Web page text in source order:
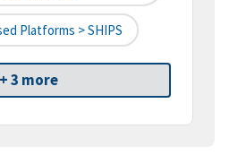
Platforms > SHIPS
+ 3 more